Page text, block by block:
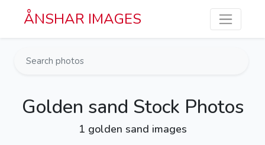
Skip to main content
ÅNSHAR IMAGES
Golden sand Stock Photos
1 golden sand images